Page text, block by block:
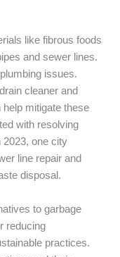
like fibrous foods
and sewer lines.
issues.
cleaner and
mitigate these
with resolving
2023, one city
line repair and
disposal.
to garbage
reducing
practices.